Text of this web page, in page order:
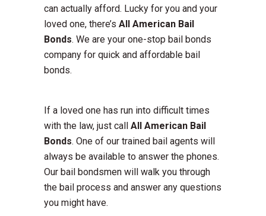
can actually afford. Lucky for you and your
loved one, there’s All American Bail
Bonds. We are your one-stop bail bonds
company for quick and affordable bail
bonds.
If a loved one has run into difficult times
with the law, just call All American Bail
Bonds. One of our trained bail agents will
always be available to answer the phones.
Our bail bondsmen will walk you through
the bail process and answer any questions
you might have.